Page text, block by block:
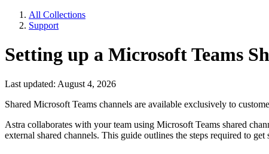
All Collections
Support
Setting up a Microsoft Teams
Last updated: August 4, 2026
Shared Microsoft Teams channels are available exclusively to
Astra collaborates with your team using Microsoft Teams shared
external shared channels. This guide outlines the steps required to get